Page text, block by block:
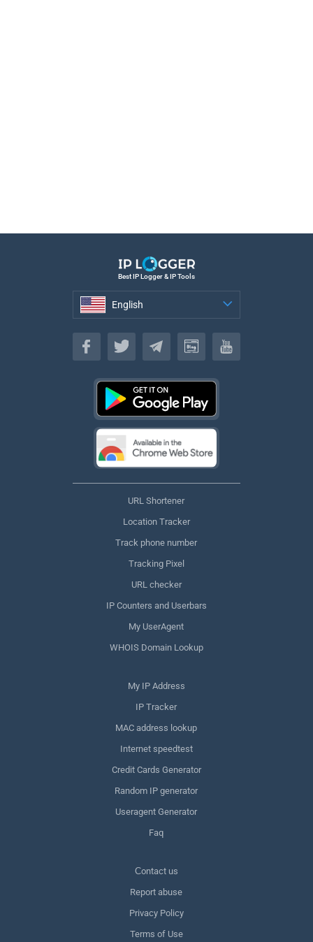
Best IP Logger & IP Tools
English
English
URL Shortener
Location Tracker
Track phone number
Tracking Pixel
URL checker
IP Counters and Userbars
My UserAgent
WHOIS Domain Lookup
My IP Address
IP Tracker
MAC address lookup
Internet speedtest
Credit Cards Generator
Random IP generator
Useragent Generator
Faq
Сontact us
Report abuse
Privacy Policy
Terms of Use